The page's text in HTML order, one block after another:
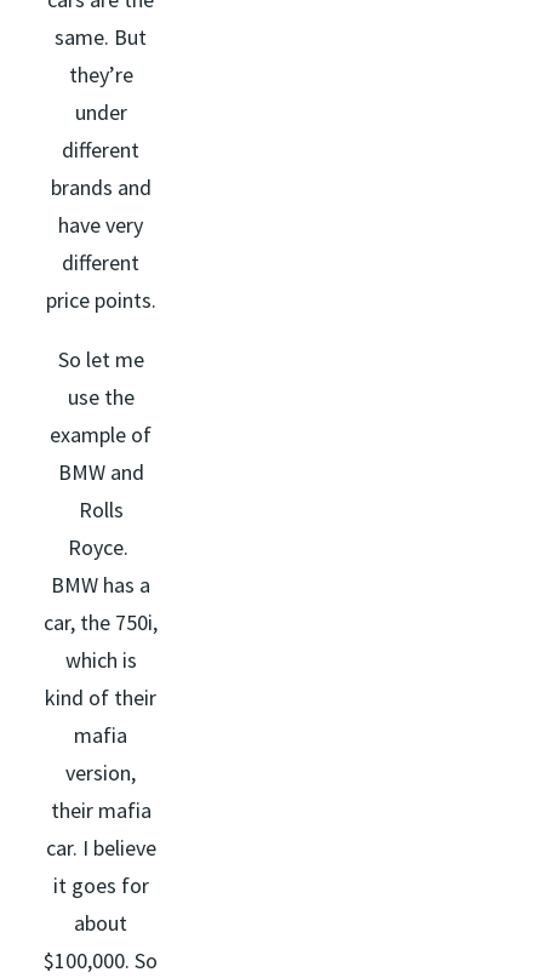
same. But
they’re
under
different
brands and
have very
different
price points.
So let me
use the
example of
BMW and
Rolls
Royce.
BMW has a
car, the 750i,
which is
kind of their
mafia
version,
their mafia
car. I believe
it goes for
about
$100,000. So